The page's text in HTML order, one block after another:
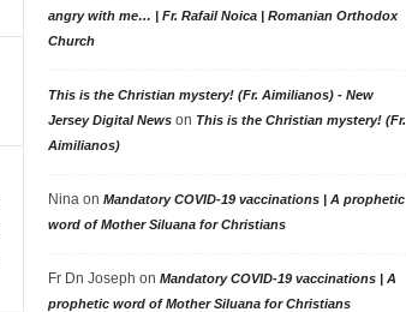
angry with me… | Fr. Rafail Noica | Romanian Orthodox
Church
This is the Christian mystery! (Fr. Aimilianos) - New
Jersey Digital Newson This is the Christian mystery! (Fr.
Aimilianos)
Nina on Mandatory COVID-19 vaccinations | A prophetic
word of Mother Siluana for Christians
Fr Dn Joseph on Mandatory COVID-19 vaccinations | A
prophetic word of Mother Siluana for Christians